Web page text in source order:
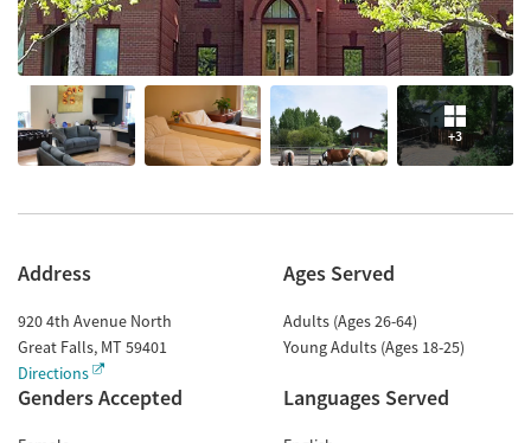
+3
Address
920 4th Avenue North
Great Falls, MT 59401
Directions
Ages Served
Adults (Ages 26-64)
Young Adults (Ages 18-25)
Genders Accepted Languages Served